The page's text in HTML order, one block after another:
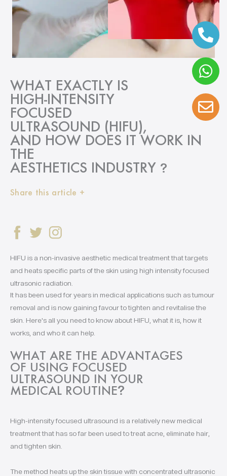
WHAT EXACTLY IS
HIGH-INTENSITY
FOCUSED
ULTRASOUND (HIFU),
AND HOW DOES IT WORK IN
THE
AESTHETICS INDUSTRY ?
Share this article +
HIFU is a non-invasive aesthetic medical treatment that targets
and heats specific parts of the skin using high intensity focused
ultrasonic radiation.
It has been used for years in medical applications such as tumour
removal and is now gaining favour to tighten and revitalise the
skin. Here's all you need to know about HIFU, what it is, how it
works, and who it can help.
WHAT ARE THE ADVANTAGES
OF USING FOCUSED
ULTRASOUND IN YOUR
MEDICAL ROUTINE?
High-intensity focused ultrasound is a relatively new medical
treatment that has so far been used to treat acne, eliminate hair,
and tighten skin.
The method heats up the skin tissue with concentrated ultrasonic